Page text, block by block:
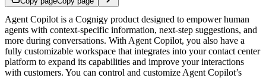
Agent Copilot is a Cognigy product designed to empower human
agents with context-specific information, next-step suggestions, and
more during conversations. With Agent Copilot, you also have a
fully customizable workspace that integrates into your contact center
platform to expand its capabilities and improve your interactions
with customers. You can control and customize Agent Copilot’s